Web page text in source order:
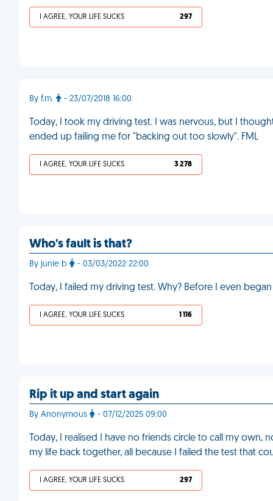
I AGREE, YOUR LIFE SUCKS 297
By f.m. - 23/07/2018 16:00
Today, I took my driving test. I was nervous, but I
ended up failing me for "backing out too slowly". FML
I AGREE, YOUR LIFE SUCKS 3 278
Who's fault is that?
By junie b - 03/03/2022 22:00
Today, I failed my driving test. Why? Before I even
I AGREE, YOUR LIFE SUCKS 1 116
Rip it up and start again
By Anonymous - 07/12/2025 09:00
Today, I realised I have no friends circle to call my
my life back together, all because I failed the test that
I AGREE, YOUR LIFE SUCKS 297